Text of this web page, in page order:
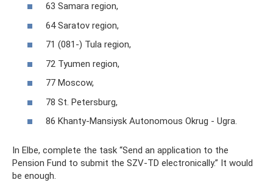
63 Samara region,
64 Saratov region,
71 (081-) Tula region,
72 Tyumen region,
77 Moscow,
78 St. Petersburg,
86 Khanty-Mansiysk Autonomous Okrug - Ugra.
In Elbe, complete the task “Send an application to the
Pension Fund to submit the SZV-TD electronically.” It would
be enough.